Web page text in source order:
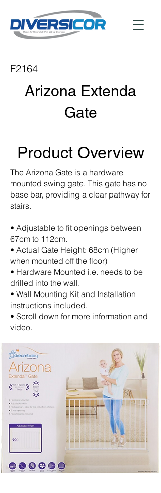
F2164
Arizona Extenda
Gate
Product Overview
The Arizona Gate is a hardware
mounted swing gate. This gate has no
base bar, providing a clear pathway for
stairs.
• Adjustable to fit openings between
67cm to 112cm.
• Actual Gate Height: 68cm (Higher
when mounted off the floor)
• Hardware Mounted i.e. needs to be
drilled into the wall.
• Wall Mounting Kit and Installation
instructions included.
• Scroll down for more information and
video.